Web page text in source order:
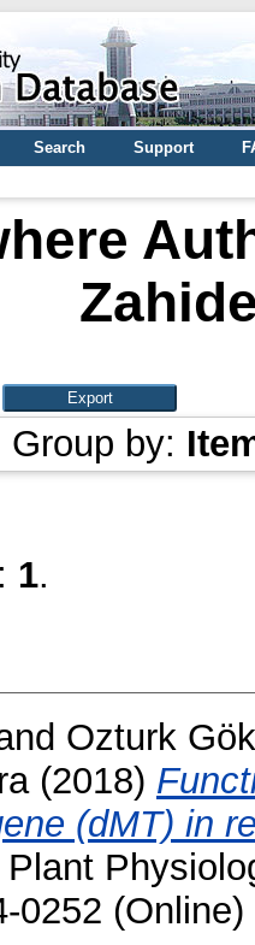
Search Support
Group by:
1.
Ozturk
(2018)
(dMT) in
0252 (Online)